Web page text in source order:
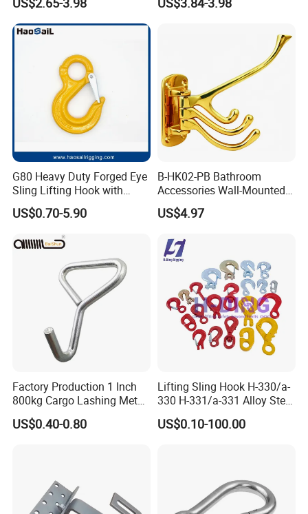
G80 Heavy Duty Forged Eye
Sling Lifting Hook with
Latch for Wire Rope/Chain
Sling/ Crane/ Hoist and
Overhead Rigging
US$0.70-5.90
B-HK02-PB Bathroom
Accessories Wall-Mounted
Brass bathroom Hook
US$4.97
Factory Production 1 Inch
800kg Cargo Lashing Metal
Ratchet Belt Buckle J Hook
US$0.40-0.80
Lifting Sling Hook H-330/a-
330 H-331/a-331 Alloy Steel
Carbon Steel SS304/316
Hook Wholesale Us Type
US$0.10-100.00